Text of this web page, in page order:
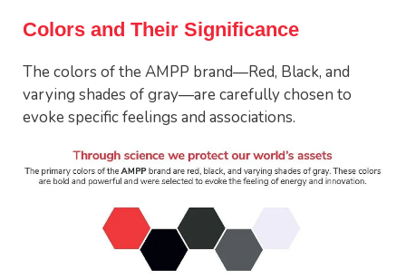
Colors and Their Significance
The colors of the AMPP brand—Red, Black, and
varying shades of gray—are carefully chosen to
evoke specific feelings and associations.